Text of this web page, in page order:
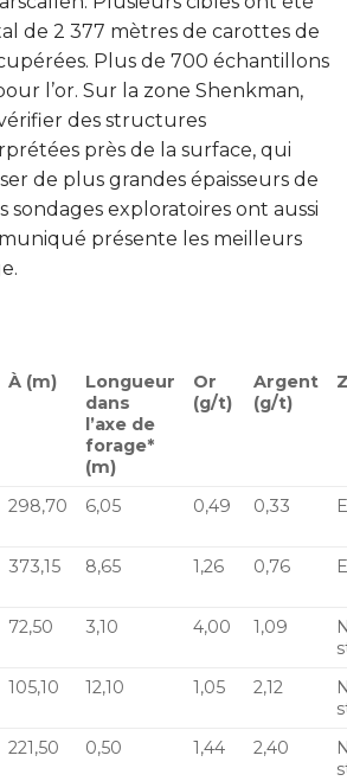
de 2 377 mètres de carottes de
Plus de 700 échantillons
l’or. Sur la zone Shenkman,
des structures
près de la surface, qui
de plus grandes épaisseurs de
sondages exploratoires ont aussi
présente les meilleurs
À (m)
Longueur
dans
l’axe de
forage*
(m)
Or
(g/t)
Argent
(g/t)
298,70 6,05 0,49 0,33
373,15 8,65 1,26 0,76
72,50 3,10 4,00 1,09
105,10 12,10 1,05 2,12
221,50 0,50 1,44 2,40